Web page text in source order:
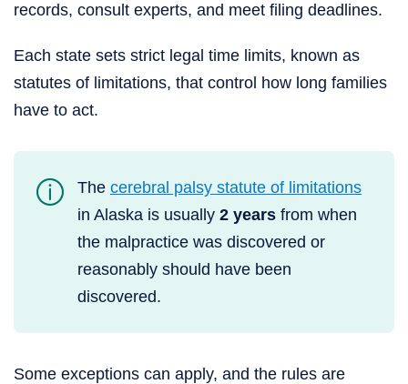
records, consult experts, and meet filing deadlines.
Each state sets strict legal time limits, known as
statutes of limitations, that control how long families
have to act.
The cerebral palsy statute of limitations
in Alaska is usually 2 years from when
the malpractice was discovered or
reasonably should have been
discovered.
Some exceptions can apply, and the rules are